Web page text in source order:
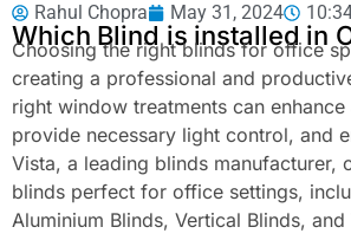
Rahul Chopra May 31, 2024
Which Blind is installed in
Choosing the right blinds for office
creating a professional and
right window treatments can enhance
provide necessary light control, and
Vista, a leading blinds manufacturer,
blinds perfect for office settings,
Aluminium Blinds, Vertical Blinds,